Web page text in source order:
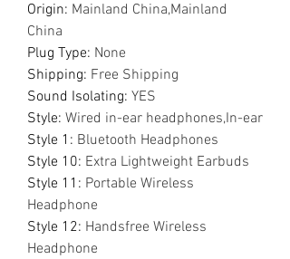
Origin: Mainland China,Mainland
China
Plug Type: None
Shipping: Free Shipping
Sound Isolating: YES
Style: Wired in-ear headphones,In-ear
Style 1 : Bluetooth Headphones
Style 10: Extra Lightweight Earbuds
Style 11 : Portable Wireless
Headphone
Style 12: Handsfree Wireless
Headphone